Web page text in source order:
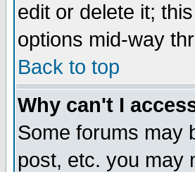
edit or delete it;
options mid-way
Back to top
Why can't I
Some forums may
post, etc. you may